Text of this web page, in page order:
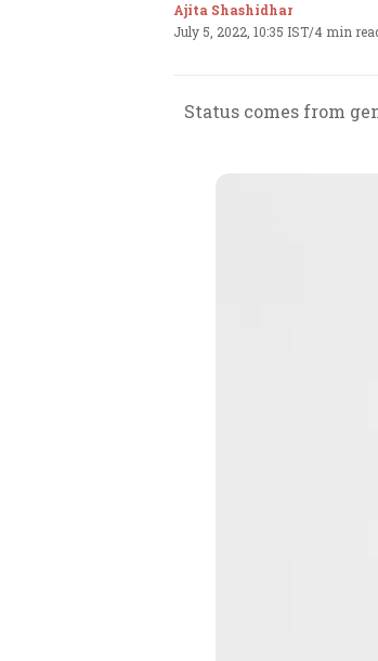
Ajita Shashidhar
July 5, 2022, 10:35 IST/4 min
Status comes from